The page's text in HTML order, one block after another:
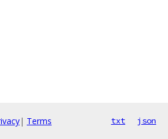
| Terms txt json